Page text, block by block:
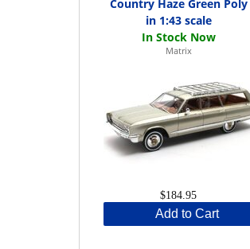
Country Haze Green Poly
in 1:43 scale
Matrix
$184.95
Add to Cart